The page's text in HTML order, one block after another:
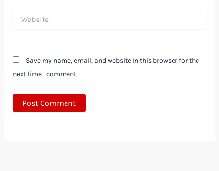
Save my name, email, and website in this browser for the
next time I comment.